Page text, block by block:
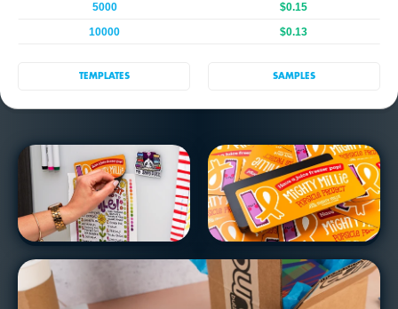
5000
$0.15
10000
$0.13
TEMPLATES SAMPLES